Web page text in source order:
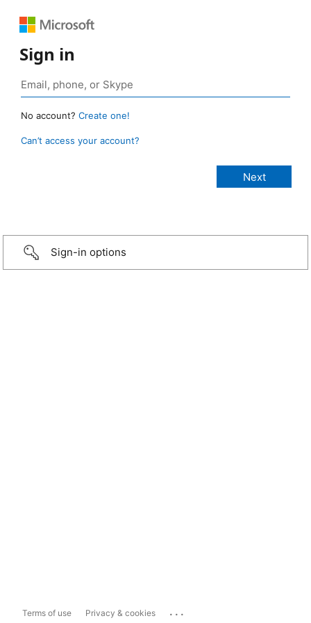
Sign in
No account? Create one!
Can’t access your account?
Sign-in options
Terms of use Privacy & cookies ...